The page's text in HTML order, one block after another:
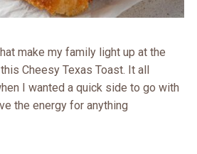
make my family light up at the
Cheesy Texas Toast. It all
I wanted a quick side to go with
the energy for anything